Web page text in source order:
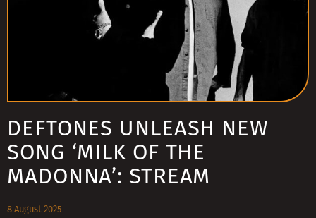
DEFTONES UNLEASH NEW
SONG ‘MILK OF THE
MADONNA’: STREAM
8 August 2025